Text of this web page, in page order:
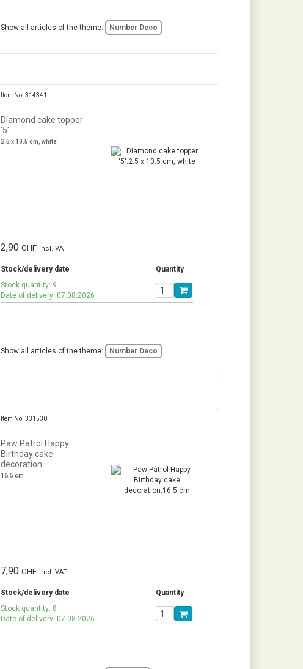
Show all articles of the theme: Number Deco
Item No. 314341
Diamond cake topper
'5'
2.5 x 10.5 cm, white
2,90CHF incl. VAT
Stock/delivery date
Quantity
Stock quantity: 9
Date of delivery: 07.08.2026
Show all articles of the theme: Number Deco
Item No. 331530
Paw Patrol Happy
Birthday cake
decoration
16.5 cm
7,90CHF incl. VAT
Stock/delivery date
Quantity
Stock quantity: 8
Date of delivery: 07.08.2026